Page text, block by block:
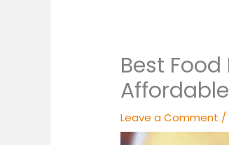
Best
Leave a Comment /